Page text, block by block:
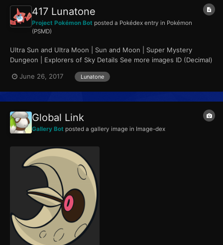
417 Lunatone
Project Pokémon Bot posted a Pokédex entry in Pokémon
(PSMD)
Ultra Sun and Ultra Moon | Sun and Moon | Super Mystery
Dungeon | Explorers of Sky Details See more images ID (Decimal)
June 26, 2017
Lunatone
Global Link
Gallery Bot posted a gallery image in Image-dex